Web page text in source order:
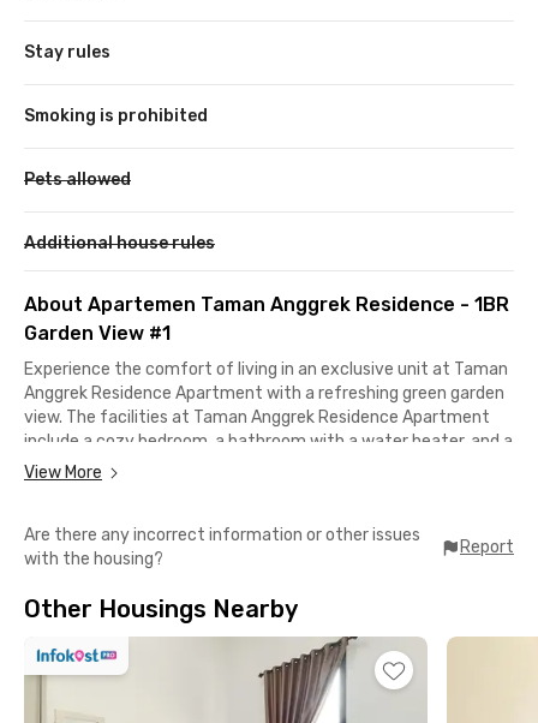
Stay rules
Smoking is prohibited
Pets allowed
Additional house rules
About Apartemen Taman Anggrek Residence - 1BR
Garden View #1
Experience the comfort of living in an exclusive unit at Taman
Anggrek Residence Apartment with a refreshing green garden
view. The facilities at Taman Anggrek Residence Apartment
include a cozy bedroom, a bathroom with a water heater, and a
kitchen equipped with cooking utensils, a two-door
The living area is furnished with a sofa, air conditioning, TV, and
water dispenser, making it an ideal space to relax. In addition,
facilities such as a parking area, exclusive lobby, swimming
pool, fitness center, sports center, playground, elevators, and
direct access to Taman Anggrek Mall.
Its strategic location in a premium business district makes this
View More
Are there any incorrect information or other issues
with the housing?
Report
Other Housings Nearby